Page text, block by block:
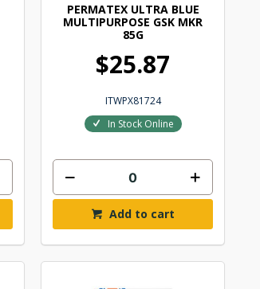
PERMATEX ULTRA BLUE
MULTIPURPOSE GSK MKR
85G
$25.87
ITWPX81724
In Stock Online
Add to cart